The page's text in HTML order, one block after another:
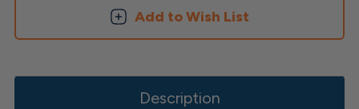
Add to Wish List
Description